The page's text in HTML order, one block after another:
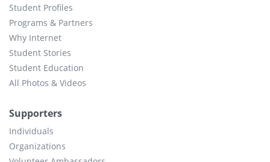
Student Profiles
Programs & Partners
Why Internet
Student Stories
Student Education
All Photos & Videos
Supporters
Individuals
Organizations